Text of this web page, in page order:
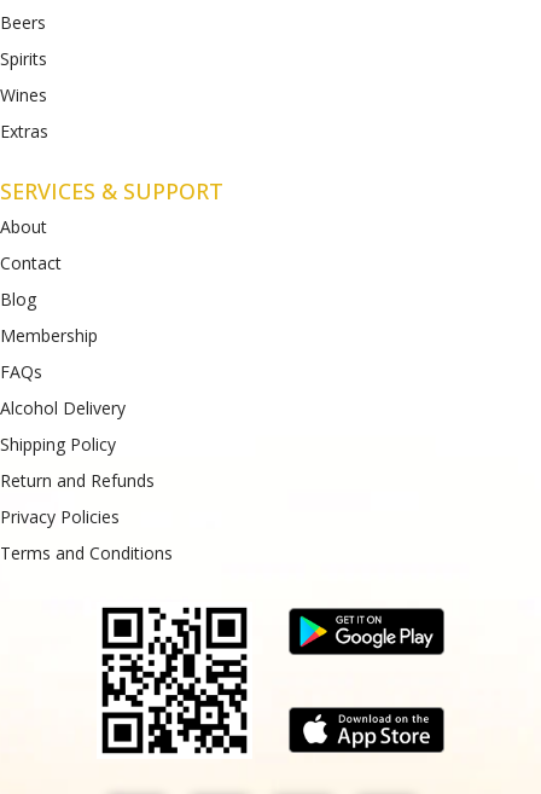
Beers
Spirits
Wines
Extras
SERVICES & SUPPORT
About
Contact
Blog
Membership
FAQs
Alcohol Delivery
Shipping Policy
Return and Refunds
Privacy Policies
Terms and Conditions